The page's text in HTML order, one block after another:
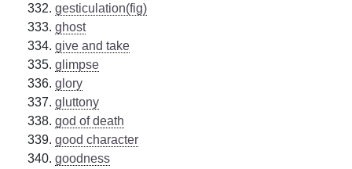
gesticulation(fig)
ghost
give and take
glimpse
glory
gluttony
god of death
good character
goodness